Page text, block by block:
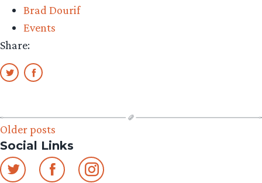
Brad Dourif
Events
Share:
Posts
navigation
Older posts
Social Links